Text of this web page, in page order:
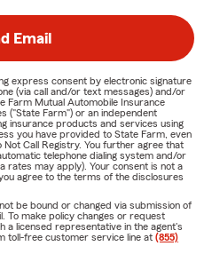
Email
express consent by electronic signature
(via call and/or text messages) and/or
Farm Mutual Automobile Insurance
("State Farm") or an independent
insurance products and services using
you have provided to State Farm, even
Call Registry. You further agree that
telephone dialing system and/or
rates may apply). Your consent is not a
agree to the terms of the disclosures
be bound or changed via submission of
To make policy changes or request
a licensed representative in the agent's
toll-free customer service line at (855)